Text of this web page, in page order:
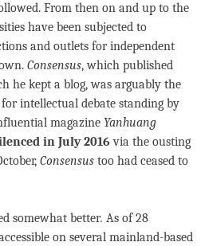
From then on and up to the
have been subjected to
and outlets for independent
Consensus, which published
he kept a blog, was arguably the
intellectual debate standing by
magazine Yanhuang
in July 2016 via the ousting
Consensus too had ceased to
somewhat better. As of 28
on several mainland-based